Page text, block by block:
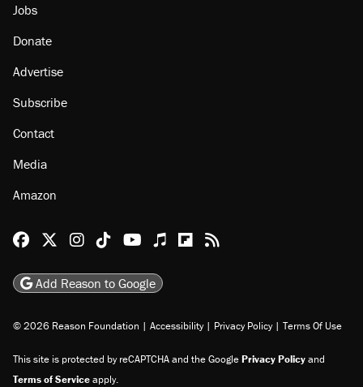
Jobs
Donate
Advertise
Subscribe
Contact
Media
Amazon
Reason Facebook
@reason on X
Reason Instagram
Reason TikTok
Reason Youtube
Apple Podcasts
Reason on Flipboard
Reason RSS
Add Reason to Google
© 2026 Reason Foundation | Accessibility | Privacy Policy | Terms Of Use
This site is protected by reCAPTCHA and the GooglePrivacy Policyand
Terms of Serviceapply.